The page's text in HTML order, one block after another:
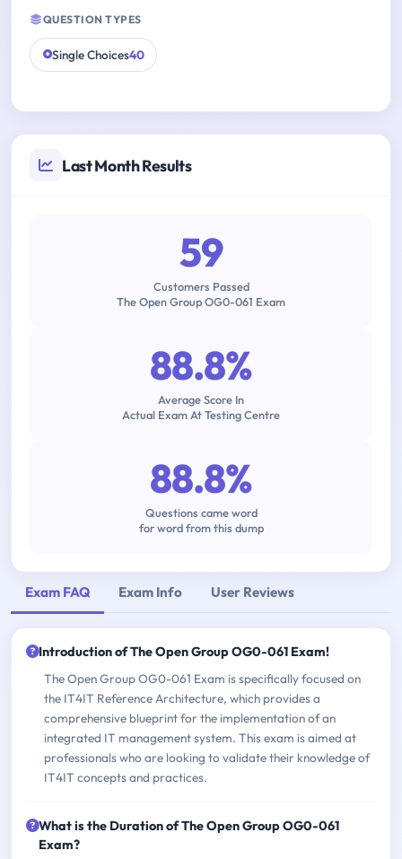
QUESTION TYPES
Single Choices40
Last Month Results
59
Customers Passed
The Open Group OG0-061 Exam
88.8%
Average Score In
Actual Exam At Testing Centre
88.8%
Questions came word
for word from this dump
Exam FAQ Exam Info User Reviews
Introduction of The Open Group OG0-061 Exam!
The Open Group OG0-061 Exam is specifically focused on
the IT4IT Reference Architecture, which provides a
comprehensive blueprint for the implementation of an
integrated IT management system. This exam is aimed at
professionals who are looking to validate their knowledge of
IT4IT concepts and practices.
What is the Duration of The Open Group OG0-061
Exam?